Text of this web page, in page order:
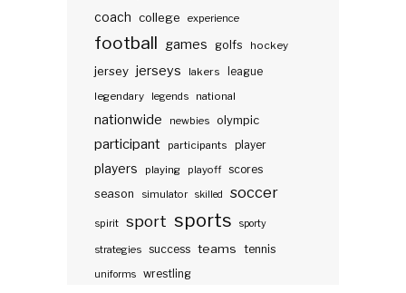
coach college experience
football games golfs hockey
jersey jerseys lakers
league
legendary
legends national
nationwide newbies olympic
participant participants player
players playing playoff scores
season
simulator skilled soccer
spirit sport sports sporty
strategies success teams tennis
uniforms wrestling